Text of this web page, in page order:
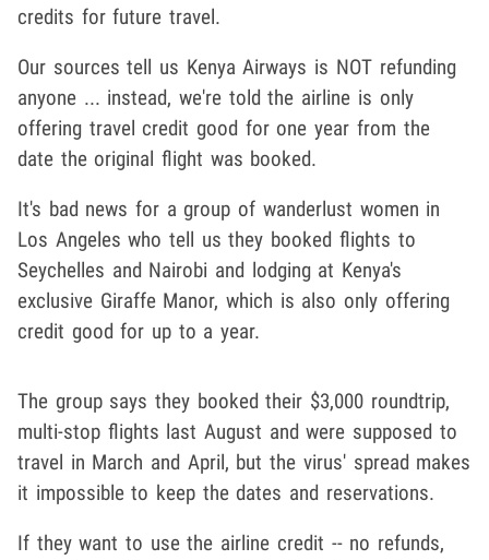
credits for future travel.
Our sources tell us Kenya Airways is NOT refunding
anyone ... instead, we're told the airline is only
offering travel credit good for one year from the
date the original flight was booked.
It's bad news for a group of wanderlust women in
Los Angeles who tell us they booked flights to
Seychelles and Nairobi and lodging at Kenya's
exclusive Giraffe Manor, which is also only offering
credit good for up to a year.
The group says they booked their $3,000 roundtrip,
multi-stop flights last August and were supposed to
travel in March and April, but the virus' spread makes
it impossible to keep the dates and reservations.
If they want to use the airline credit -- no refunds,